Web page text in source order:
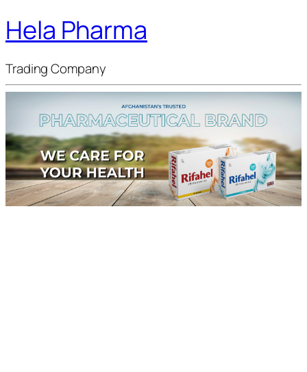
Hela Pharma
Trading Company